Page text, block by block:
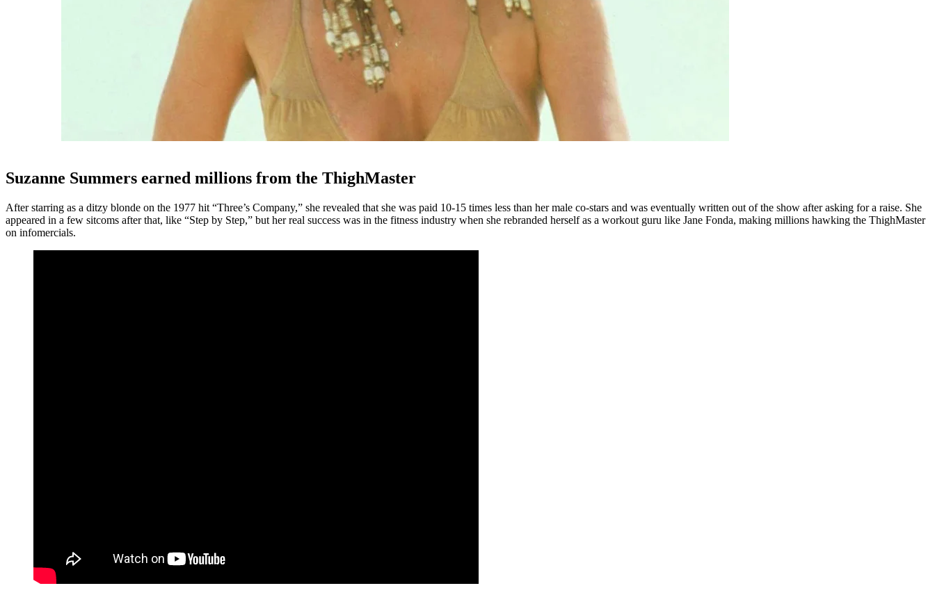
Suzanne Summers earned millions from the ThighMaster
After starring as a ditzy blonde on the 1977 hit “Three’s Company,” she revealed that she was paid 10-15 times less than her male co-stars and was eventually written out of the show after asking for a raise. She
appeared in a few sitcoms after that, like “Step by Step,” but her real success was in the fitness industry when she rebranded herself as a workout guru like Jane Fonda, making millions hawking the ThighMaster
on infomercials.